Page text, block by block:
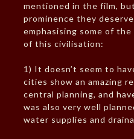
mentioned in the film,
prominence they
emphasising some of
of this civilisation:
1) It doesn’t seem to
cities show an amazing
central planning, and
was also very well
water supplies and